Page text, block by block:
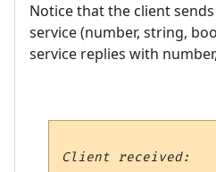
Notice that the client
service (number, string,
service replies with
Client received: